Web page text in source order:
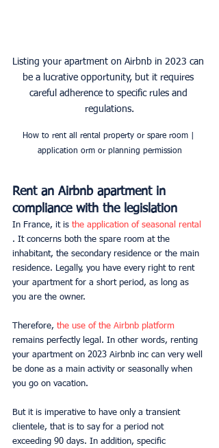
Listing your apartment on Airbnb in 2023 can
be a lucrative opportunity, but it requires
careful adherence to specific rules and
regulations.
How to rent all rental property or spare room |
application orm or planning permission
Rent an Airbnb apartment in
compliance with the legislation
In France, it is the application of seasonal rental
. It concerns both the spare room at the
inhabitant, the secondary residence or the main
residence. Legally, you have every right to rent
your apartment for a short period, as long as
you are the owner.
Therefore, the use of the Airbnb platform
remains perfectly legal. In other words, renting
your apartment on 2023 Airbnb inc can very well
be done as a main activity or seasonally when
you go on vacation.
But it is imperative to have only a transient
clientele, that is to say for a period not
exceeding 90 days. In addition, specific